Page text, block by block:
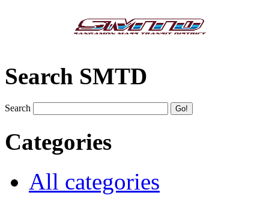
Search SMTD
Search
Categories
All categories